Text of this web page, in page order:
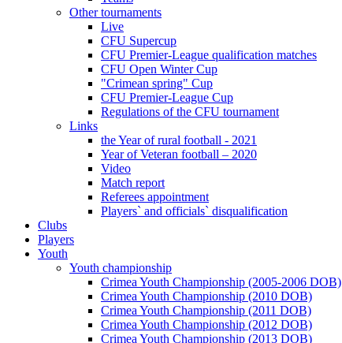
Other tournaments
Live
CFU Supercup
CFU Premier-League qualification matches
CFU Open Winter Cup
"Crimean spring" Cup
CFU Premier-League Cup
Regulations of the CFU tournament
Links
the Year of rural football - 2021
Year of Veteran football – 2020
Video
Match report
Referees appointment
Players` and officials` disqualification
Clubs
Players
Youth
Youth championship
Crimea Youth Championship (2005-2006 DOB)
Crimea Youth Championship (2010 DOB)
Crimea Youth Championship (2011 DOB)
Crimea Youth Championship (2012 DOB)
Crimea Youth Championship (2013 DOB)